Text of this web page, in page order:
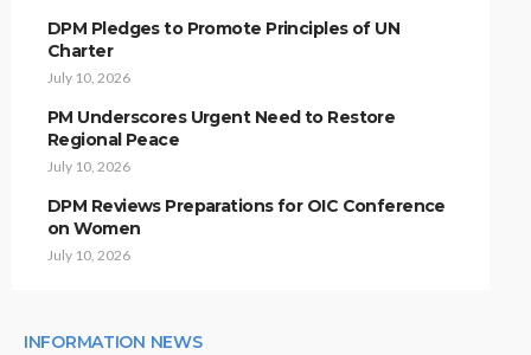
DPM Pledges to Promote Principles of UN
Charter
July 10, 2026
PM Underscores Urgent Need to Restore
Regional Peace
July 10, 2026
DPM Reviews Preparations for OIC Conference
on Women
July 10, 2026
INFORMATION NEWS